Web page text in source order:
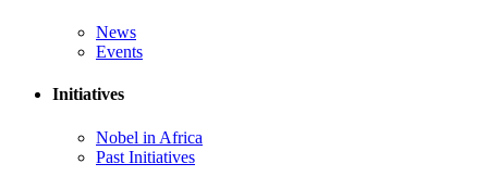
News
Events
Initiatives
Nobel in Africa
Past Initiatives